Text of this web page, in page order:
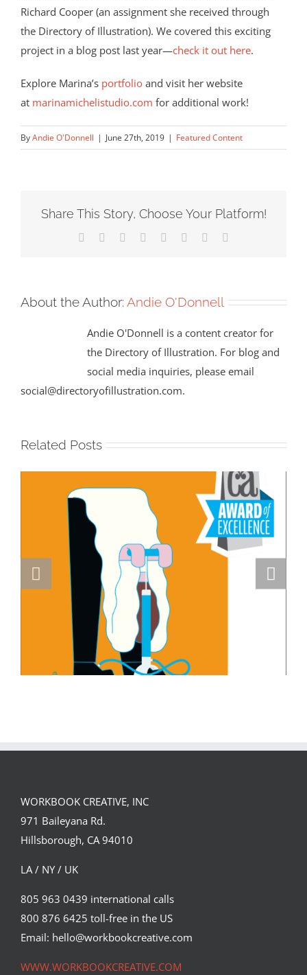
Richard Cooper (an assignment she received through
the Directory of Illustration). We covered this exciting
project in a blog post last year—check it out here.
Explore Marina’s portfolio and visit her website
at marinamichelistudio.com for additional work!
ByAndie O'Donnell | June 27th, 2019 | Featured Content
Share This Story, Choose Your Platform!
Facebook Reddit LinkedIn
TumblrPinterest
About the Author: Andie O'Donnell
Andie O'Donnell is a content creator for
the Directory of Illustration. For blog and
social media inquiries, please email
social@directoryofillustration.com.
Related Posts
David Goldman (Part 2)
WORKBOOK CREATIVE, INC
971 Baileyana Rd.
Hillsborough, CA 94010
LA / NY / UK
805 963 0439 international calls
800 876 6425 toll-free in the US
Email: hello@workbookcreative.com
WWW.WORKBOOKCREATIVE.COM